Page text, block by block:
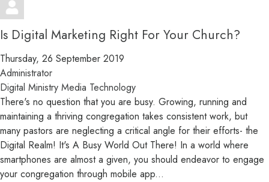
Is Digital Marketing Right For Your Church?
Thursday, 26 September 2019
Administrator
Digital Ministry Media Technology
There's no question that you are busy. Growing, running and
maintaining a thriving congregation takes consistent work, but
many pastors are neglecting a critical angle for their efforts- the
Digital Realm! It's A Busy World Out There! In a world where
smartphones are almost a given, you should endeavor to engage
your congregation through mobile app...